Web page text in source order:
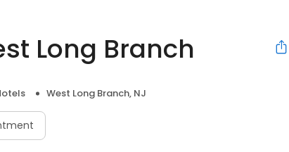
Long Branch
West Long Branch, NJ